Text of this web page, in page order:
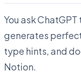
You ask
generates
type hints, and
Notion.